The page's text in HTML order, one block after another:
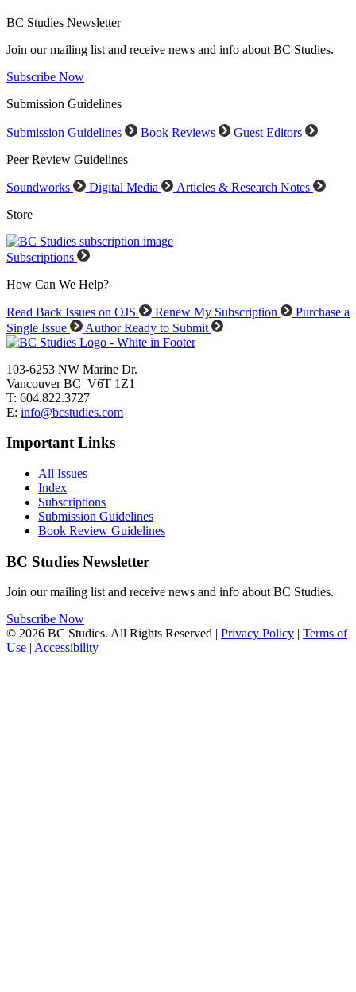
BC Studies Newsletter
Join our mailing list and receive news and info about BC Studies.
Subscribe Now
Submission Guidelines
Submission Guidelines Book Reviews
Guest Editors
Peer Review Guidelines
Soundworks Digital Media
Articles & Research Notes
Store
Subscriptions
How Can We Help?
Read Back Issues on OJS Renew My Subscription
Purchase a
Single Issue
Author Ready to Submit
103-6253 NW Marine Dr.
Vancouver BC V6T 1Z1
T: 604.822.3727
E: info@bcstudies.com
Important Links
All Issues
Index
Subscriptions
Submission Guidelines
Book Review Guidelines
BC Studies Newsletter
Join our mailing list and receive news and info about BC Studies.
Subscribe Now
© 2026 BC Studies. All Rights Reserved | Privacy Policy | Terms of
Use | Accessibility